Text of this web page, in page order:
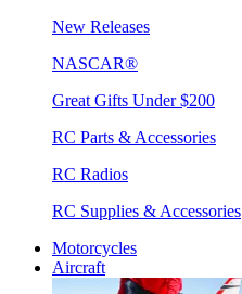
New Releases
NASCAR®
Great Gifts Under $200
RC Parts & Accessories
RC Radios
RC Supplies & Accessories
Motorcycles
Aircraft